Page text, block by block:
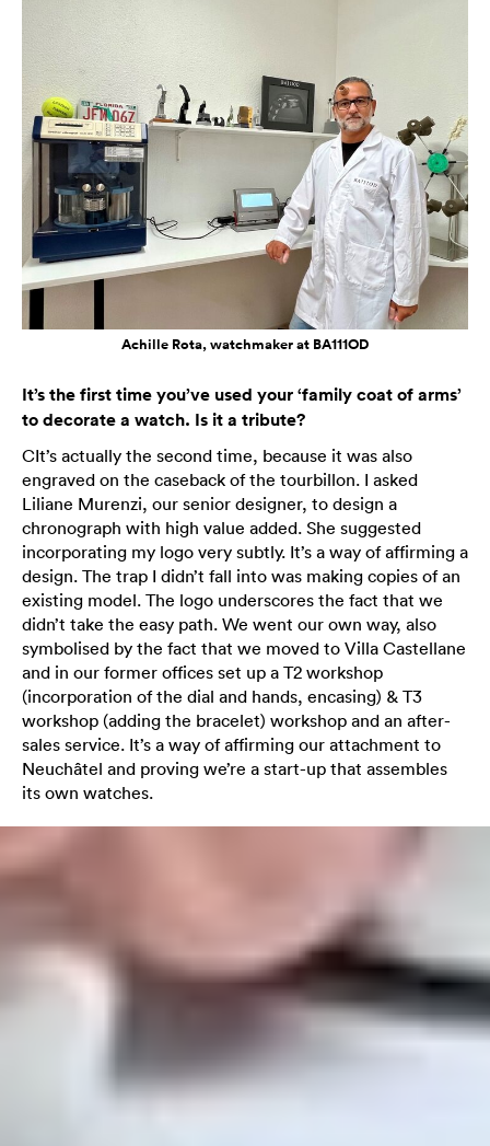
Achille Rota, watchmaker at BA111OD
It’s the first time you’ve used your ‘family coat of arms’
to decorate a watch. Is it a tribute?
CIt’s actually the second time, because it was also
engraved on the caseback of the tourbillon. I asked
Liliane Murenzi, our senior designer, to design a
chronograph with high value added. She suggested
incorporating my logo very subtly. It’s a way of affirming a
design. The trap I didn’t fall into was making copies of an
existing model. The logo underscores the fact that we
didn’t take the easy path. We went our own way, also
symbolised by the fact that we moved to Villa Castellane
and in our former offices set up a T2 workshop
(incorporation of the dial and hands, encasing) & T3
workshop (adding the bracelet) workshop and an after-
sales service. It’s a way of affirming our attachment to
Neuchâtel and proving we’re a start-up that assembles
its own watches.